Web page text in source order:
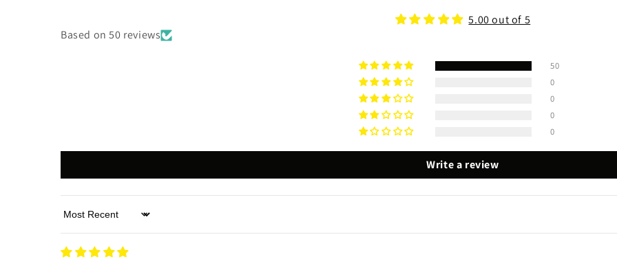
5.00 out of 5
Based on 50 reviews
50
0
0
0
0
Write a review
Sort by